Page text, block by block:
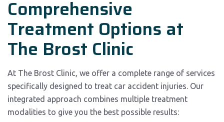
Comprehensive
Treatment Options at
The Brost Clinic
At The Brost Clinic, we offer a complete range of services
specifically designed to treat car accident injuries. Our
integrated approach combines multiple treatment
modalities to give you the best possible results: